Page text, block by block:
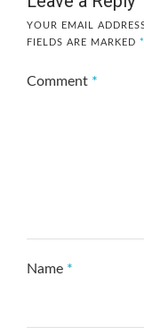
YOUR EMAIL
FIELDS ARE MARKED *
Comment *
Name *